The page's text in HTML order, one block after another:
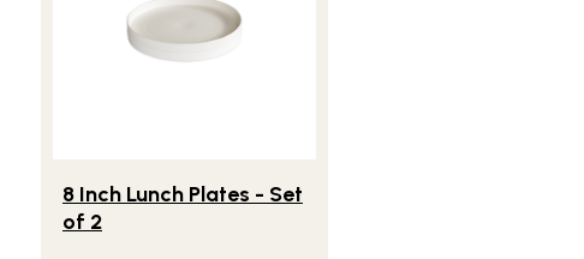
8 Inch Lunch Plates - Set
of 2